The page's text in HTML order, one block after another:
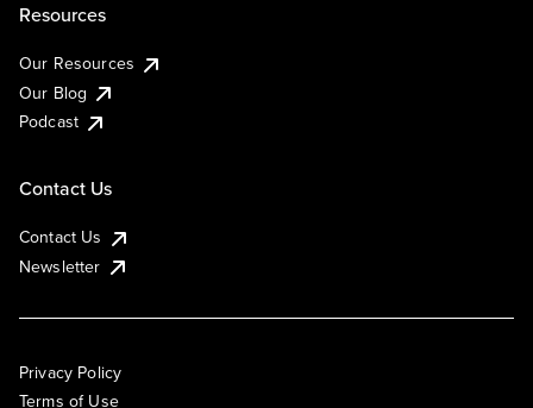
Resources
Our Resources
Our Blog
Podcast
Contact Us
Contact Us
Newsletter
Privacy Policy
Terms of Use